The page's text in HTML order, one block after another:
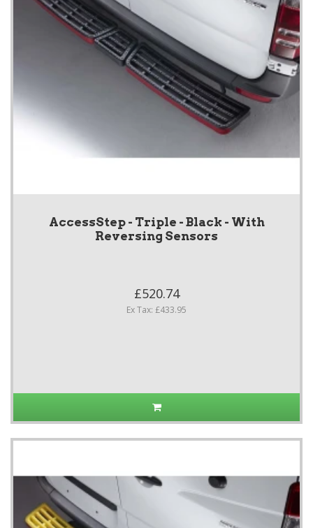
AccessStep - Triple - Black - With
Reversing Sensors
£520.74
Ex Tax: £433.95